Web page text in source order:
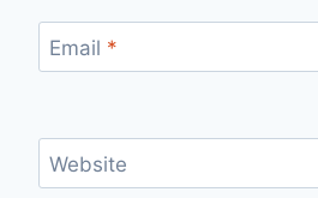
Email *
Website